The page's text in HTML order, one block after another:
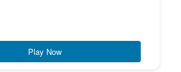
Play Now